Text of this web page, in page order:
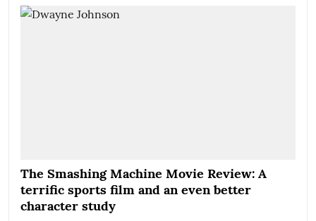
The Smashing Machine Movie Review: A
terrific sports film and an even better
character study